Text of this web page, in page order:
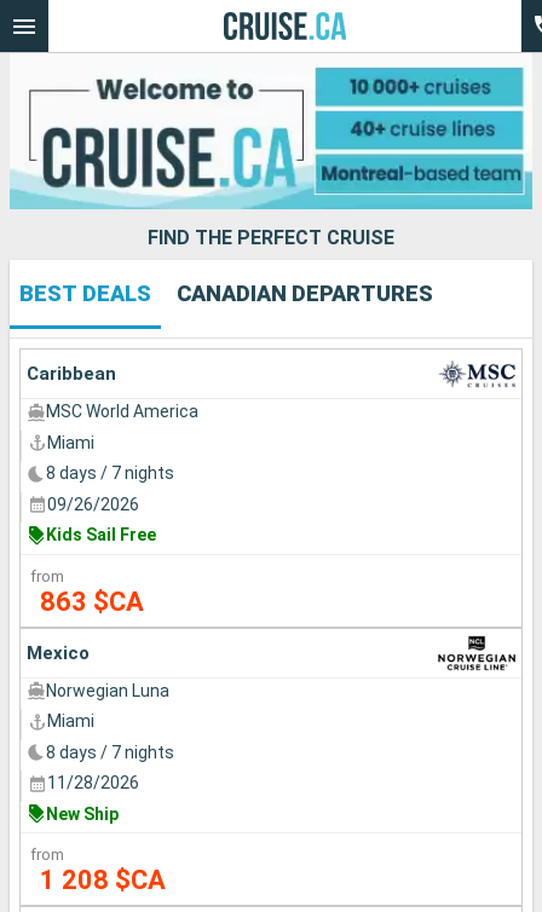
Departure month
FIND THE PERFECT CRUISE
BEST DEALS CANADIAN DEPARTURES
Caribbean
MSC World America
Miami
8 days / 7 nights
09/26/2026
Kids Sail Free
from
863 $CA
Mexico
Norwegian Luna
Miami
8 days / 7 nights
11/28/2026
New Ship
from
1 208 $CA